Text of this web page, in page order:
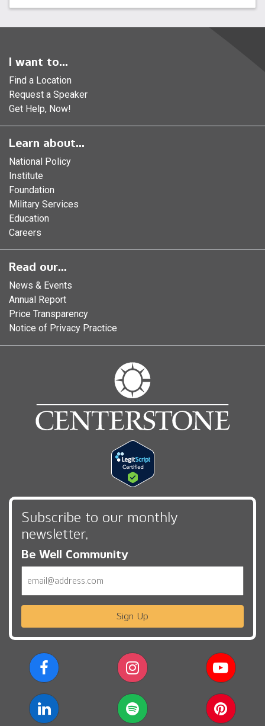
I want to...
Find a Location
Request a Speaker
Get Help, Now!
Learn about...
National Policy
Institute
Foundation
Military Services
Education
Careers
Read our...
News & Events
Annual Report
Price Transparency
Notice of Privacy Practice
Subscribe to our monthly
newsletter,
Be Well Community
Sign Up